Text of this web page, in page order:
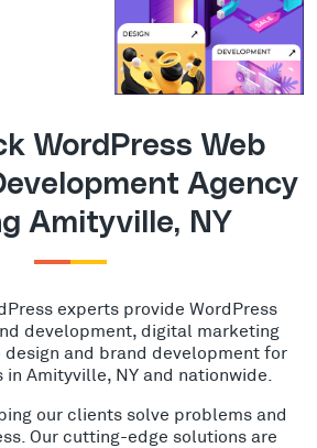
WordPress Web
Agency
Amityville, NY
experts provide WordPress
development, digital marketing
design and brand development for
Amityville, NY and nationwide.
our clients solve problems and
Our cutting-edge solutions are